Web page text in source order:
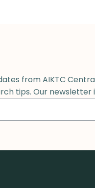
from AIKTC
tips. Our